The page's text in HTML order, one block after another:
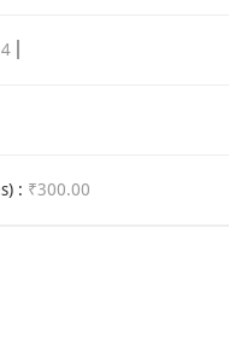
: ₹300.00